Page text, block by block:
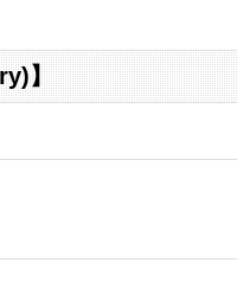
】